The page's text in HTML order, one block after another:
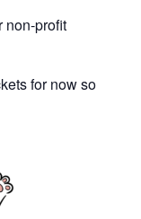
non-profit
for now so